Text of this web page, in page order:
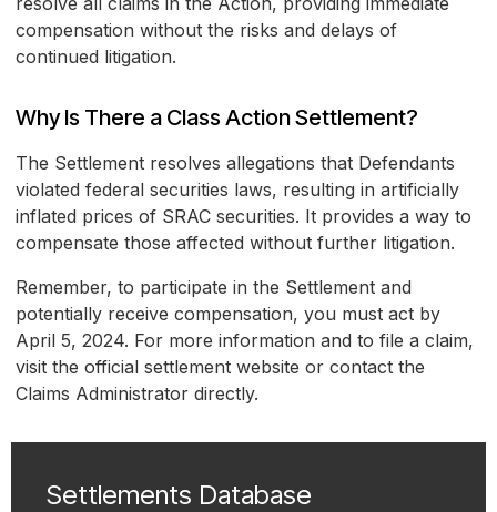
compensation without the risks and delays of
continued litigation.
Why Is There a Class Action Settlement?
The Settlement resolves allegations that Defendants
violated federal securities laws, resulting in artificially
inflated prices of SRAC securities. It provides a way to
compensate those affected without further litigation.
Remember, to participate in the Settlement and
potentially receive compensation, you must act by
April 5, 2024. For more information and to file a claim,
visit the official settlement website or contact the
Claims Administrator directly.
Settlements Database